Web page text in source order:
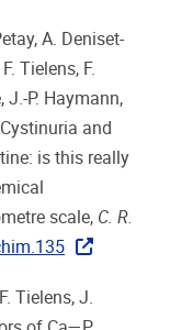
A. Deniset-
Tielens, F.
J.-P. Haymann,
and
is this really
scale, C. R.
Tielens, J.